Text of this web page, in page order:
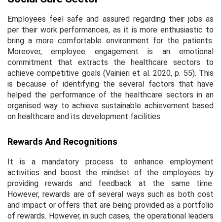
Employees feel safe and assured regarding their jobs as
per their work performances, as it is more enthusiastic to
bring a more comfortable environment for the patients.
Moreover, employee engagement is an emotional
commitment that extracts the healthcare sectors to
achieve competitive goals (Vainieriet al. 2020, p. 55). This
is because of identifying the several factors that have
helped the performance of the healthcare sectors in an
organised way to achieve sustainable achievement based
on healthcare and its development facilities.
Rewards And Recognitions
It is a mandatory process to enhance employment
activities and boost the mindset of the employees by
providing rewards and feedback at the same time.
However, rewards are of several ways such as both cost
and impact or offers that are being provided as a portfolio
of rewards. However, in such cases, the operational leaders